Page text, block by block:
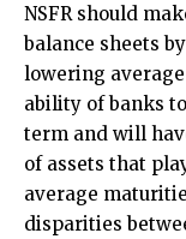
NSFR should
balance sheets
lowering
ability of banks
term and will
of assets that
average
disparities